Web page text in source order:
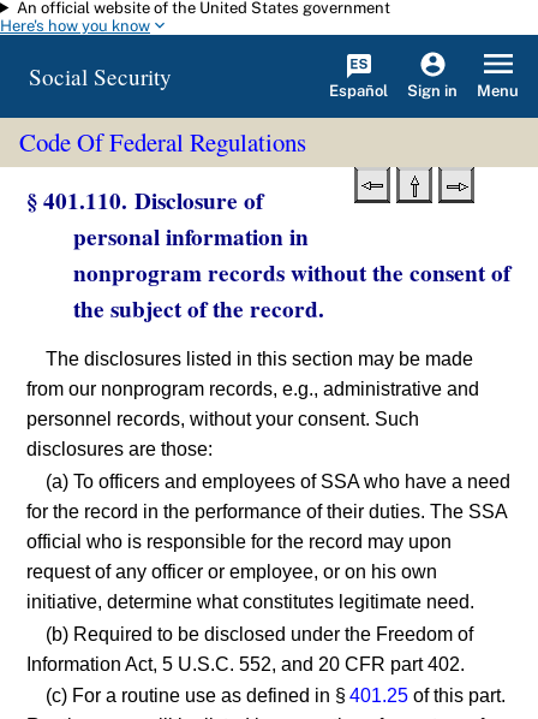
Skip to main content
An official website of the United States government
Here's how you know
Social Security Español Sign in Menu
Code Of Federal Regulations
§ 401.110. Disclosure of
personal information in
nonprogram records without the consent of
the subject of the record.
The disclosures listed in this section may be made
from our nonprogram records, e.g., administrative and
personnel records, without your consent. Such
disclosures are those:
(a) To officers and employees of SSA who have a need
for the record in the performance of their duties. The SSA
official who is responsible for the record may upon
request of any officer or employee, or on his own
initiative, determine what constitutes legitimate need.
(b) Required to be disclosed under the Freedom of
Information Act, 5 U.S.C. 552, and 20 CFR part 402.
(c) For a routine use as defined in §401.25 of this part.